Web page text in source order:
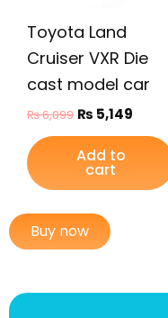
Toyota Land
Cruiser VXR Die
cast model car
₨6,099 ₨ 5,149
Add to
cart
Buy now